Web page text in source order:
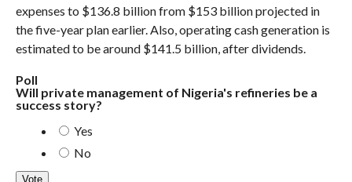
expenses to $136.8 billion from $153 billion projected in
the five-year plan earlier. Also, operating cash generation is
estimated to be around $141.5 billion, after dividends.
Poll
Will private management of Nigeria's refineries be a
success story?
Yes
No